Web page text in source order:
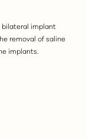
bilateral implant
removal of saline
implants.